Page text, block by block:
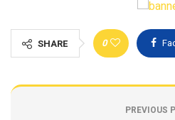
SHARE 0
PREVIOUS